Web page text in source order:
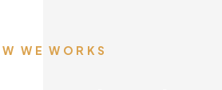
WE WORKS